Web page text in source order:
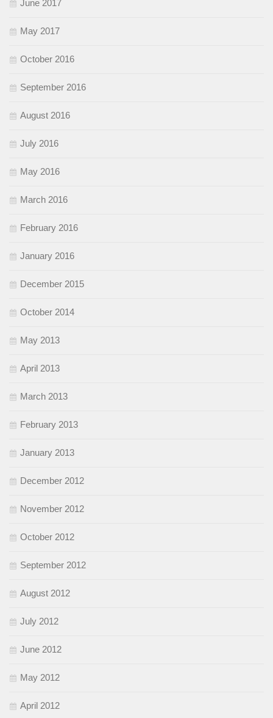
June 2017
May 2017
October 2016
September 2016
August 2016
July 2016
May 2016
March 2016
February 2016
January 2016
December 2015
October 2014
May 2013
April 2013
March 2013
February 2013
January 2013
December 2012
November 2012
October 2012
September 2012
August 2012
July 2012
June 2012
May 2012
April 2012